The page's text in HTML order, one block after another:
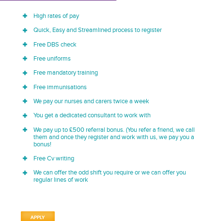
High rates of pay
Quick, Easy and Streamlined process to register
Free DBS check
Free uniforms
Free mandatory training
Free immunisations
We pay our nurses and carers twice a week
You get a dedicated consultant to work with
We pay up to £500 referral bonus. (You refer a friend, we call
them and once they register and work with us, we pay you a
bonus!
Free Cv writing
We can offer the odd shift you require or we can offer you
regular lines of work
APPLY